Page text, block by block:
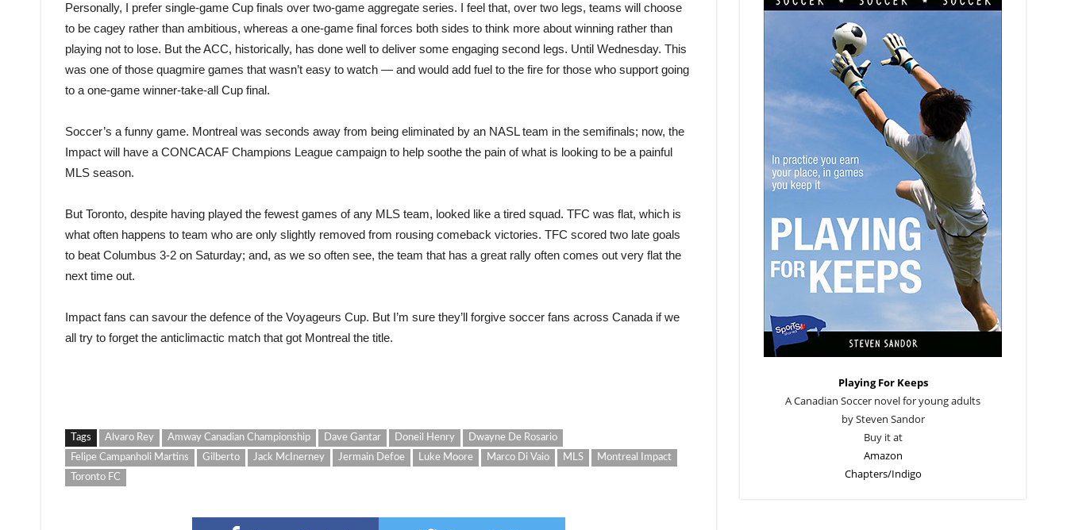
Personally, I prefer single-game Cup finals over two-game aggregate series. I feel that, over two legs, teams will choose
to be cagey rather than ambitious, whereas a one-game final forces both sides to think more about winning rather than
playing not to lose. But the ACC, historically, has done well to deliver some engaging second legs. Until Wednesday. This
was one of those quagmire games that wasn’t easy to watch — and would add fuel to the fire for those who support going
to a one-game winner-take-all Cup final.
Soccer’s a funny game. Montreal was seconds away from being eliminated by an NASL team in the semifinals; now, the
Impact will have a CONCACAF Champions League campaign to help soothe the pain of what is looking to be a painful
MLS season.
But Toronto, despite having played the fewest games of any MLS team, looked like a tired squad. TFC was flat, which is
what often happens to team who are only slightly removed from rousing comeback victories. TFC scored two late goals
to beat Columbus 3-2 on Saturday; and, as we so often see, the team that has a great rally often comes out very flat the
next time out.
Impact fans can savour the defence of the Voyageurs Cup. But I’m sure they’ll forgive soccer fans across Canada if we
all try to forget the anticlimactic match that got Montreal the title.
Tags Alvaro Rey Amway Canadian Championship Dave Gantar Doneil Henry
Dwayne De Rosario
Felipe Campanholi Martins
Gilberto Jack McInerney Jermain Defoe Luke Moore Marco Di Vaio MLS
Montreal Impact
Toronto FC
Playing For Keeps
A Canadian Soccer novel for young adults
by Steven Sandor
Buy it at
Amazon
Chapters/Indigo